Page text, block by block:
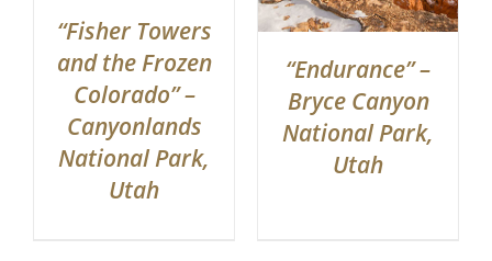
“Fisher Towers
and the Frozen
Colorado” –
Canyonlands
National Park,
Utah
“Endurance” –
Bryce Canyon
National Park,
Utah